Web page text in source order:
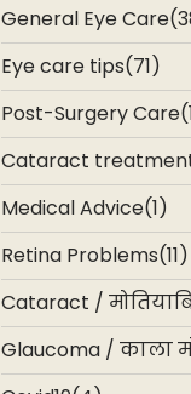
General Eye
Eye care tips(71)
Post-Surgery
Cataract
Medical Advice(1)
Retina Problems(11)
Cataract /
Glaucoma / काला